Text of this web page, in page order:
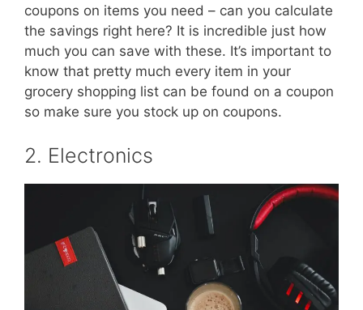
coupons on items you need – can you calculate
the savings right here? It is incredible just how
much you can save with these. It’s important to
know that pretty much every item in your
grocery shopping list can be found on a coupon
so make sure you stock up on coupons.
2. Electronics